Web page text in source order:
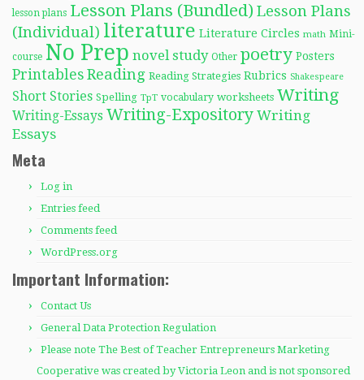
lesson plans Lesson Plans (Bundled) Lesson Plans
(Individual) literature Literature Circles math Mini-
course No Prep novel study Other poetry Posters
Printables Reading Reading Strategies Rubrics Shakespeare
Short Stories Spelling TpT vocabulary worksheets Writing
Writing-Essays Writing-Expository Writing
Essays
Meta
Log in
Entries feed
Comments feed
WordPress.org
Important Information:
Contact Us
General Data Protection Regulation
Please note The Best of Teacher Entrepreneurs Marketing
Cooperative was created by Victoria Leon and is not sponsored